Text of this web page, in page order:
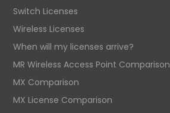
Switch Licenses
Wireless Licenses
When will my licenses arrive?
MR Wireless Access Point Comparison
MX Comparison
MX License Comparison